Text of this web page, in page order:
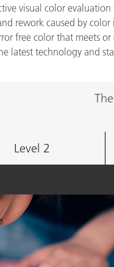
visual color
rework caused by color
free color that meets or
latest technology and
Level 2